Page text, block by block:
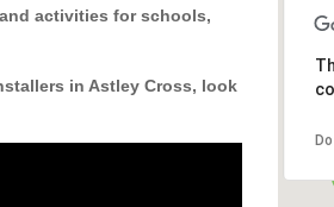
activities for schools,
in Astley Cross, look